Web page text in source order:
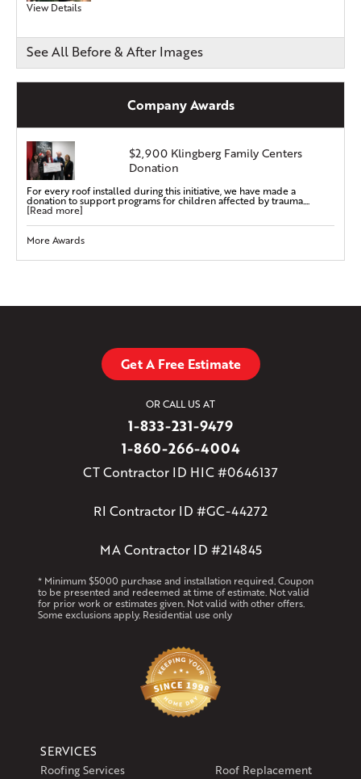
View Details
See All Before & After Images
Company Awards
$2,900 Klingberg Family Centers
Donation
For every roof installed during this initiative, we have made a
donation to support programs for children affected by trauma....
[Read more]
More Awards
Get A Free Estimate
OR CALL US AT
1-833-231-9479
1-860-266-4004
CT Contractor ID HIC #0646137
RI Contractor ID #GC-44272
MA Contractor ID #214845
* Minimum $5000 purchase and installation required. Coupon
to be presented and redeemed at time of estimate. Not valid
for prior work or estimates given. Not valid with other offers.
Some exclusions apply. Residential use only
SERVICES
Roofing Services
Roof Replacement